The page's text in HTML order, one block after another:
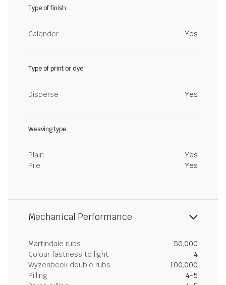
Type of finish
Calender Yes
Type of print or dye
Disperse Yes
Weaving type
Plain
Yes
Pile
Yes
Mechanical Performance
Martindale rubs
50,000
Colour fastness to light
4
Wyzenbeek double rubs
100,000
Pilling
4-5